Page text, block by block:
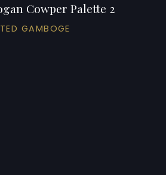
Cowper Palette 2
GAMBOGE